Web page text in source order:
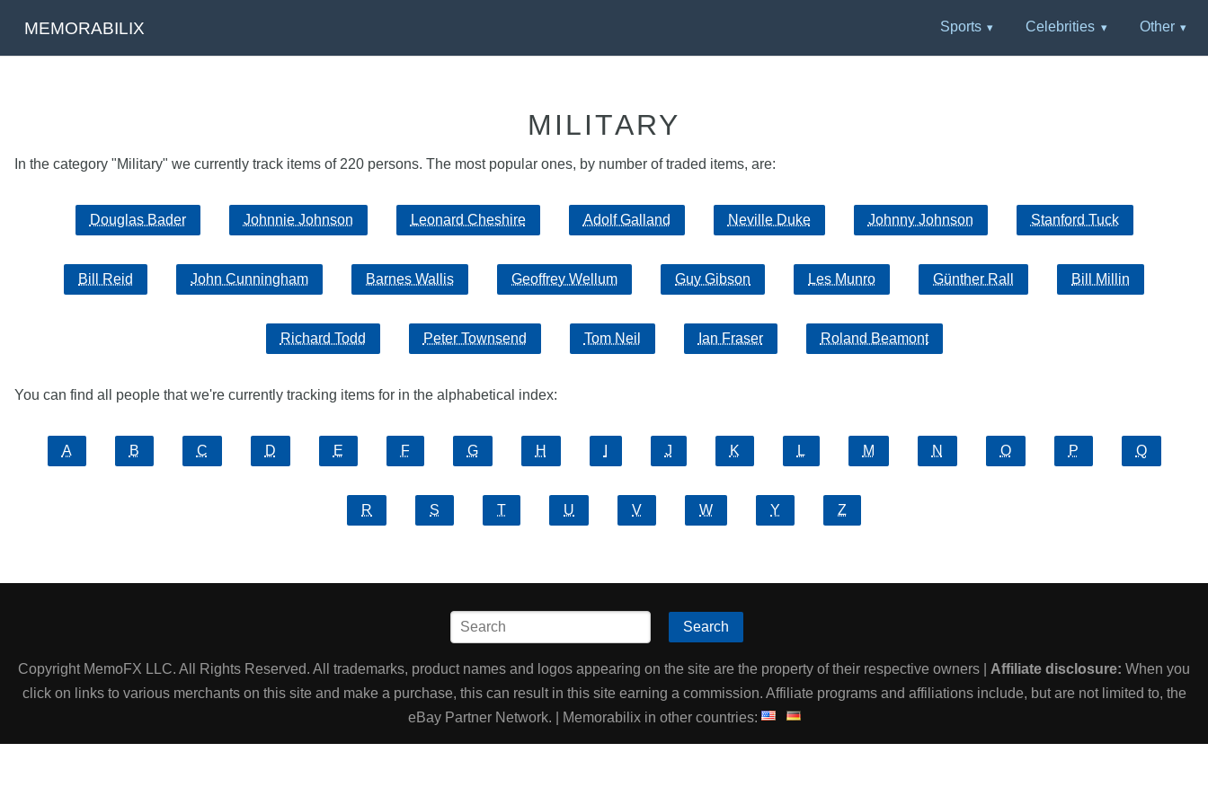
MEMORABILIX Sports Celebrities Other
MILITARY
In the category "Military" we currently track items of 220 persons. The most popular ones, by number of traded items, are:
Douglas Bader Johnnie Johnson Leonard Cheshire Adolf Galland Neville Duke Johnny Johnson Stanford Tuck
Bill Reid John Cunningham Barnes Wallis Geoffrey Wellum Guy Gibson Les Munro Günther Rall Bill Millin
Richard Todd Peter Townsend Tom Neil Ian Fraser Roland Beamont
You can find all people that we're currently tracking items for in the alphabetical index:
A B C D E F G H J K L M N O P Q
R S T U V W Y Z
Search
Copyright MemoFX LLC. All Rights Reserved. All trademarks, product names and logos appearing on the site are the property of their respective owners | Affiliate disclosure: When you
click on links to various merchants on this site and make a purchase, this can result in this site earning a commission. Affiliate programs and affiliations include, but are not limited to, the
eBay Partner Network. | Memorabilix in other countries: